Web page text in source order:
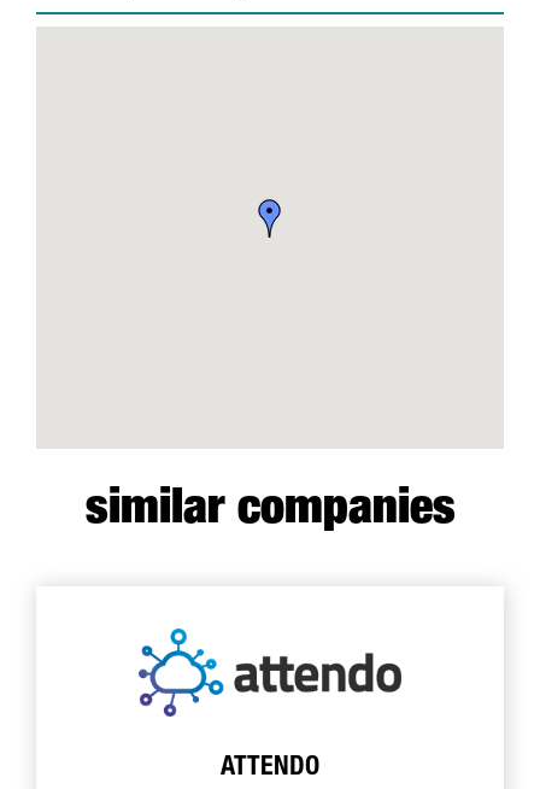
similar companies
ATTENDO